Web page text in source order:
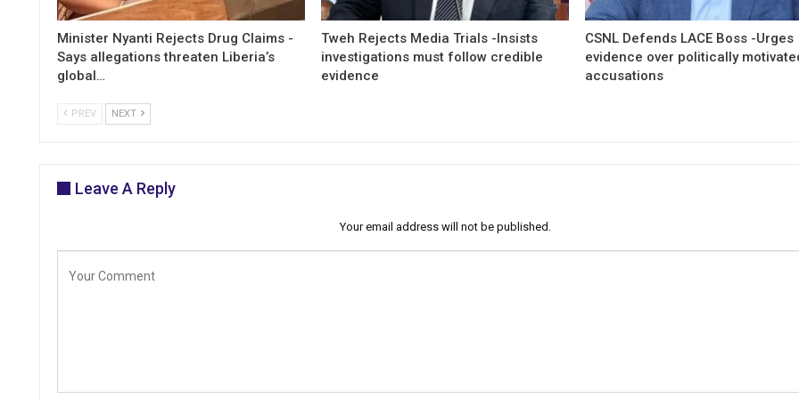
Minister Nyanti Rejects Drug Claims -
Says allegations threaten Liberia’s
global…
Tweh Rejects Media Trials -Insists
investigations must follow credible
evidence
CSNL Defends LACE Boss -Urges
evidence over politically
accusations
PREV NEXT
Leave A Reply
Your email address will not be published.